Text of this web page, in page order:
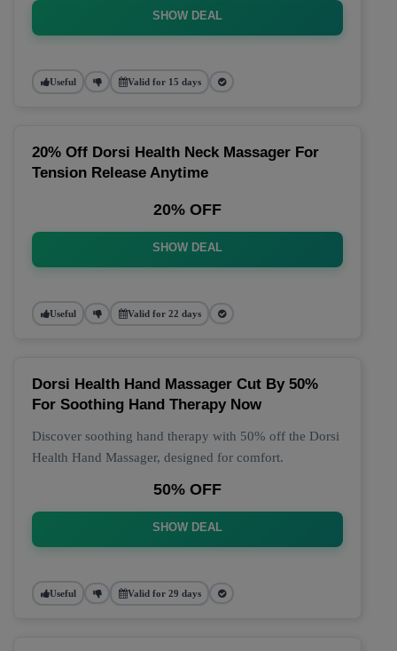
SHOW DEAL
Useful Valid for 15 days
20% Off Dorsi Health Neck Massager For
Tension Release Anytime
20% OFF
SHOW DEAL
Useful Valid for 22 days
Dorsi Health Hand Massager Cut By 50%
For Soothing Hand Therapy Now
Discover soothing hand therapy with 50% off the Dorsi
Health Hand Massager, designed for comfort.
50% OFF
SHOW DEAL
Useful Valid for 29 days